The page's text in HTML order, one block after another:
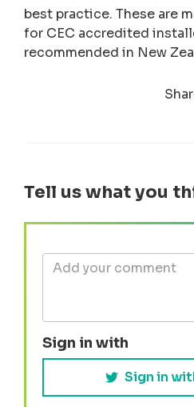
best practice. These are
for CEC accredited
recommended in New
Tell us what you
Sign in with
Sign in